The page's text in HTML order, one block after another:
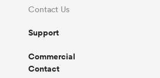
Contact Us
Support
Commercial
Contact